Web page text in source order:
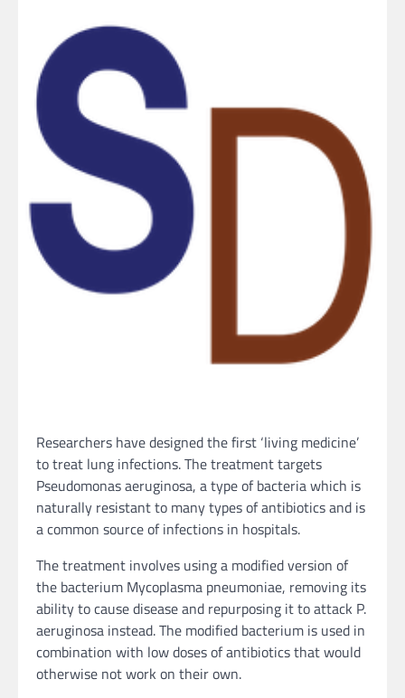
Researchers have designed the first ‘living medicine’
to treat lung infections. The treatment targets
Pseudomonas aeruginosa, a type of bacteria which is
naturally resistant to many types of antibiotics and is
a common source of infections in hospitals.
The treatment involves using a modified version of
the bacterium Mycoplasma pneumoniae, removing its
ability to cause disease and repurposing it to attack P.
aeruginosa instead. The modified bacterium is used in
combination with low doses of antibiotics that would
otherwise not work on their own.